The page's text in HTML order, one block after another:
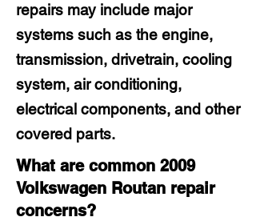
repairs may include major
systems such as the engine,
transmission, drivetrain, cooling
system, air conditioning,
electrical components, and other
covered parts.
What are common 2009
Volkswagen Routan repair
concerns?